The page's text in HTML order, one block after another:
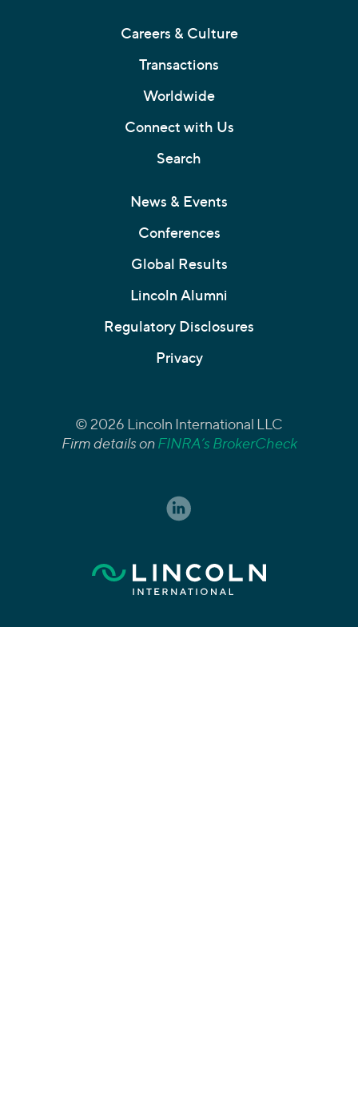
Careers & Culture
Transactions
Worldwide
Connect with Us
Search
News & Events
Conferences
Global Results
Lincoln Alumni
Regulatory Disclosures
Privacy
© 2026 Lincoln International LLC
Firm details onFINRA’s BrokerCheck